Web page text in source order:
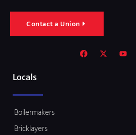
Contact a Union
Locals
Boilermakers
Bricklayers